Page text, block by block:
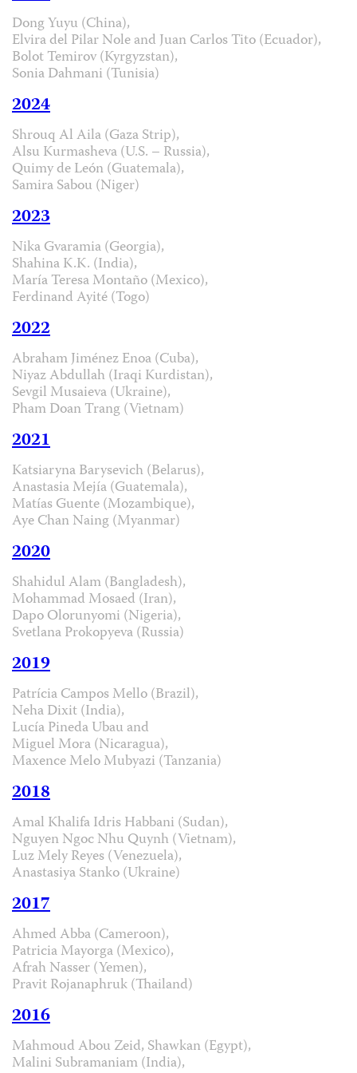
Dong Yuyu (China),
Elvira del Pilar Nole and Juan Carlos Tito (Ecuador),
Bolot Temirov (Kyrgyzstan),
Sonia Dahmani (Tunisia)
2024
Shrouq Al Aila (Gaza Strip),
Alsu Kurmasheva (U.S. – Russia),
Quimy de León (Guatemala),
Samira Sabou (Niger)
2023
Nika Gvaramia (Georgia),
Shahina K.K. (India),
María Teresa Montaño (Mexico),
Ferdinand Ayité (Togo)
2022
Abraham Jiménez Enoa (Cuba),
Niyaz Abdullah (Iraqi Kurdistan),
Sevgil Musaieva (Ukraine),
Pham Doan Trang (Vietnam)
2021
Katsiaryna Barysevich (Belarus),
Anastasia Mejía (Guatemala),
Matías Guente (Mozambique),
Aye Chan Naing (Myanmar)
2020
Shahidul Alam (Bangladesh),
Mohammad Mosaed (Iran),
Dapo Olorunyomi (Nigeria),
Svetlana Prokopyeva (Russia)
2019
Patrícia Campos Mello (Brazil),
Neha Dixit (India),
Lucía Pineda Ubau and
Miguel Mora (Nicaragua),
Maxence Melo Mubyazi (Tanzania)
2018
Amal Khalifa Idris Habbani (Sudan),
Nguyen Ngoc Nhu Quynh (Vietnam),
Luz Mely Reyes (Venezuela),
Anastasiya Stanko (Ukraine)
2017
Ahmed Abba (Cameroon),
Patricia Mayorga (Mexico),
Afrah Nasser (Yemen),
Pravit Rojanaphruk (Thailand)
2016
Mahmoud Abou Zeid, Shawkan (Egypt),
Malini Subramaniam (India),